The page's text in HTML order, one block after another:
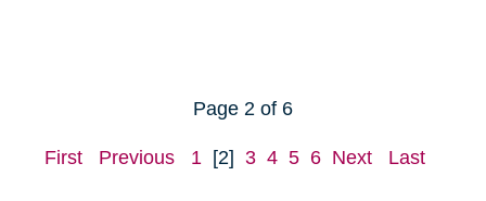
Page 2 of 6
First Previous 1 [2] 3 4 5 6 Next Last